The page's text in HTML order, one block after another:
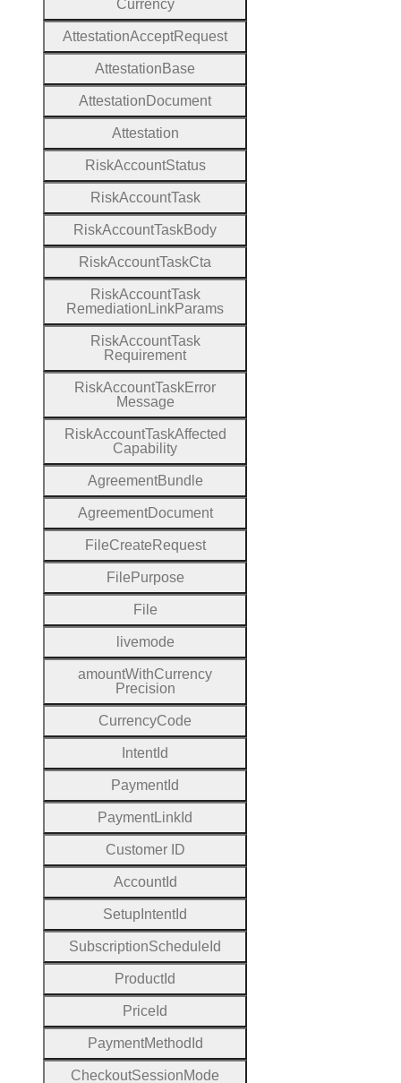
Currency
AttestationAcceptRequest
Attestation Base
Attestation Document
Attestation
RiskAccountStatus
RiskAccountTask
RiskAccountTaskBody
RiskAccountTaskCta
RiskAccountTask
Remediation LinkParams
RiskAccountTask
Requirement
RiskAccountTaskError
Message
RiskAccountTaskAffected
Capability
AgreementBundle
AgreementDocument
FileCreate Request
File Purpose
File
livemode
amountWithCurrency
Precision
CurrencyCode
Intent Id
Payment Id
PaymentLink Id
Customer D
AccountId
Setup Intent Id
SubscriptionSchedule Id
Product Id
Price Id
PaymentMethod Id
CheckoutSessionMode